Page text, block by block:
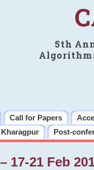
5th
Call for Papers
Post-
17-21 Feb